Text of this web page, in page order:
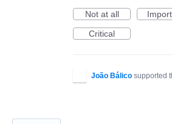
Not at all
Critical
João Bálico supported